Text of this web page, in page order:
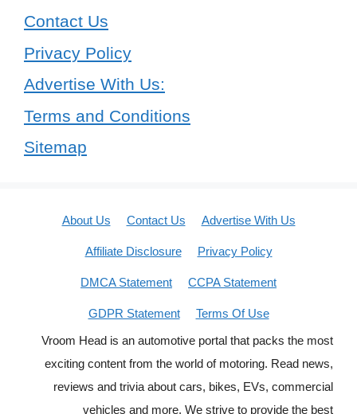
Contact Us
Privacy Policy
Advertise With Us:
Terms and Conditions
Sitemap
About Us Contact Us Advertise With Us
Affiliate Disclosure Privacy Policy
DMCA Statement CCPA Statement
GDPR Statement
Terms Of Use
Vroom Head is an automotive portal that packs the most
exciting content from the world of motoring. Read news,
reviews and trivia about cars, bikes, EVs, commercial
vehicles and more. We strive to provide the best